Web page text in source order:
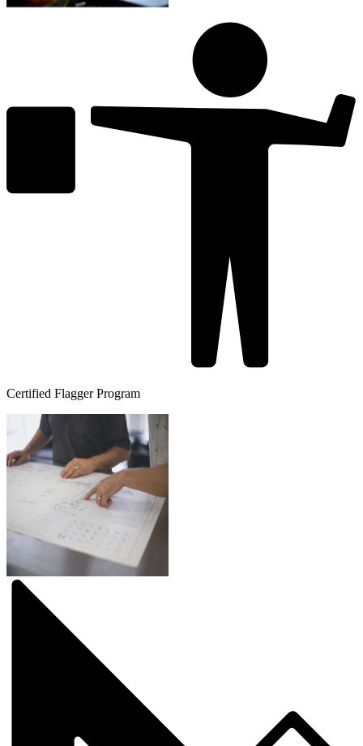
Certified Flagger Program